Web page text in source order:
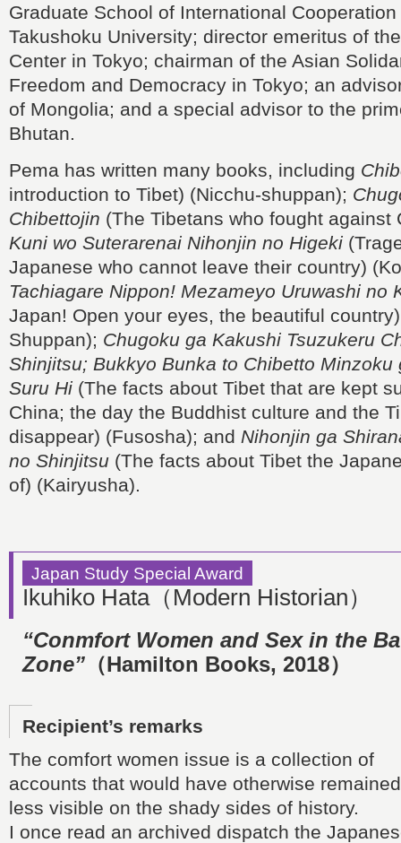
Graduate School of International
Takushoku University; director emeritus of
Center in Tokyo; chairman of the Asian
Freedom and Democracy in Tokyo; an
of Mongolia; and a special advisor to the
Bhutan.
Pema has written many books, including
introduction to Tibet) (Nicchu-shuppan);
Chibettojin (The Tibetans who fought against
Kuni wo Suterarenai Nihonjin no Higeki
Japanese who cannot leave their country)
Tachiagare Nippon! Mezameyo Uruwashi no
Japan! Open your eyes, the beautiful
Shuppan); Chugoku ga Kakushi Tsuzukeru
Shinjitsu; Bukkyo Bunka to Chibetto Minzoku
Suru Hi (The facts about Tibet that are kept
China; the day the Buddhist culture and the
disappear) (Fusosha); and Nihonjin ga
no Shinjitsu (The facts about Tibet the
of) (Kairyusha).
Japan Study Special Award
Ikuhiko Hata（Modern Historian）
“Conmfort Women and Sex in the
Zone” （Hamilton Books, 2018）
Recipient’s remarks
The comfort women issue is a collection of
accounts that would have otherwise remained
less visible on the shady sides of history.
I once read an archived dispatch the